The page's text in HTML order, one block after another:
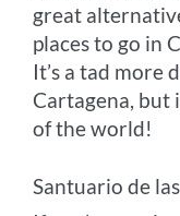
great
places to go in
It’s a tad more
Cartagena, but
of the world!
Santuario de